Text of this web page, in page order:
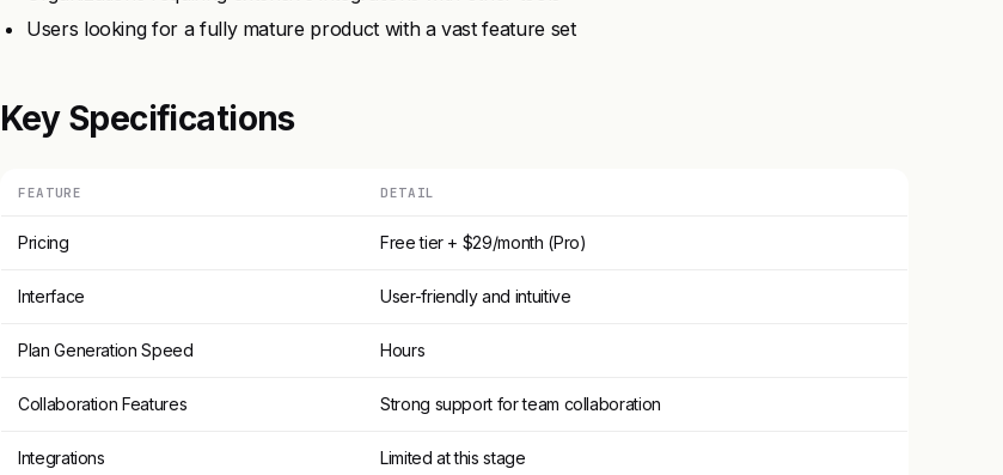
Users looking for a fully mature product with a vast feature set
Key Specifications
FEATURE DETAIL
Pricing Free tier + $29/month (Pro)
Interface User-friendly and intuitive
Plan Generation Speed Hours
Collaboration Features Strong support for team collaboration
Integrations Limited at this stage